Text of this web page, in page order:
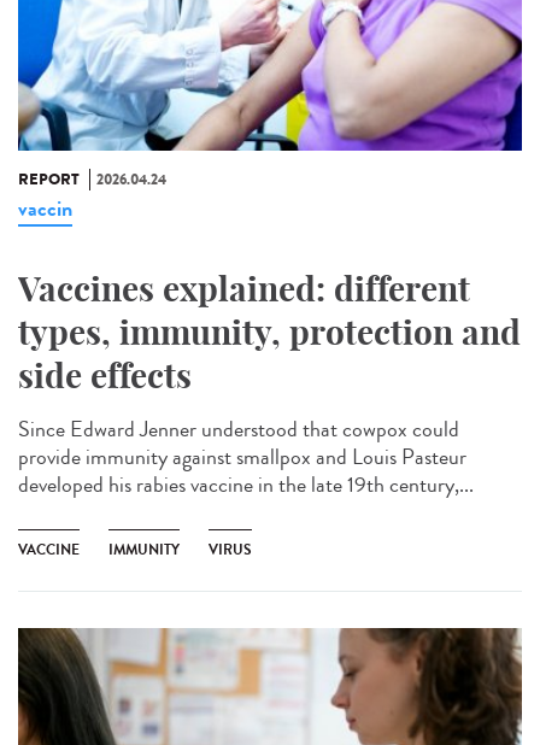
REPORT 2026.04.24
vaccin
Vaccines explained: different
types, immunity, protection and
side effects
Since Edward Jenner understood that cowpox could
provide immunity against smallpox and Louis Pasteur
developed his rabies vaccine in the late 19th century,...
VACCINE IMMUNITY VIRUS